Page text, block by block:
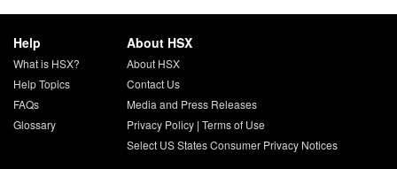
Help
What is HSX?
Help Topics
FAQs
Glossary
About HSX
About HSX
Contact Us
Media and Press Releases
Privacy Policy| Terms of Use
Select US States Consumer Privacy Notices